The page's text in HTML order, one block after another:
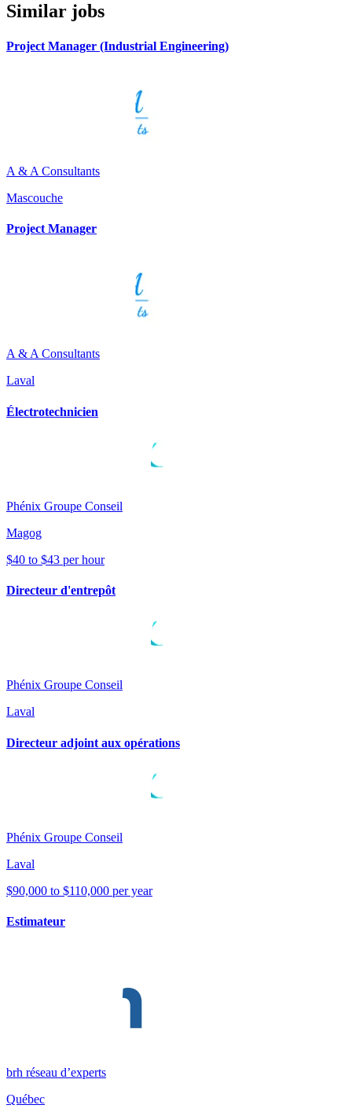
Similar jobs
Project Manager (Industrial Engineering)
A & A Consultants
Mascouche
Project Manager
A & A Consultants
Laval
Électrotechnicien
Phénix Groupe Conseil
Magog
$40 to $43 per hour
Directeur d'entrepôt
Phénix Groupe Conseil
Laval
Directeur adjoint aux opérations
Phénix Groupe Conseil
Laval
$90,000 to $110,000 per year
Estimateur
brh réseau d’experts
Québec